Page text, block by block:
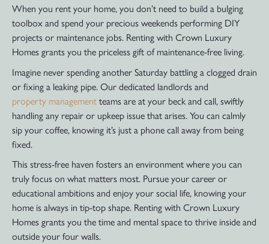
When you rent your home, you don’t need to build a bulging
toolbox and spend your precious weekends performing DIY
projects or maintenance jobs. Renting with Crown Luxury
Homes grants you the priceless gift of maintenance-free living.
Imagine never spending another Saturday battling a clogged drain
or fixing a leaking pipe. Our dedicated landlords and
property managementteams are at your beck and call, swiftly
handling any repair or upkeep issue that arises. You can calmly
sip your coffee, knowing it’s just a phone call away from being
fixed.
This stress-free haven fosters an environment where you can
truly focus on what matters most. Pursue your career or
educational ambitions and enjoy your social life, knowing your
home is always in tip-top shape. Renting with Crown Luxury
Homes grants you the time and mental space to thrive inside and
outside your four walls.